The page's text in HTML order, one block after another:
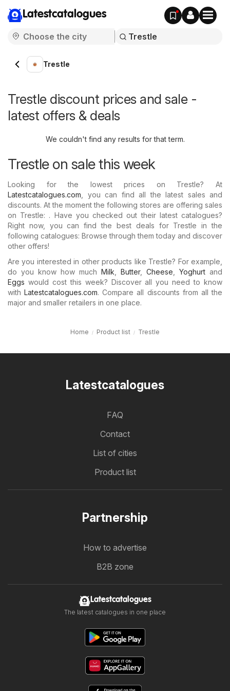
Latestcatalogues
Trestle
Trestle discount prices and sale -
latest offers & deals
We couldn't find any results for that term.
Trestle on sale this week
Looking for the lowest prices on Trestle? At
Latestcatalogues.com , you can find all the latest sales and
discounts. At the moment the following stores are offering sales
on Trestle: . Have you checked out their latest catalogues?
Right now, you can find the best deals for Trestle in the
following catalogues: Browse through them today and discover
other offers!
Are you interested in other products like Trestle? For example,
do you know how much Milk Butter, Cheese Yoghurt and
Eggs would cost this week? Discover all you need to know
withLatestcatalogues.com. Compare all discounts from all the
major and smaller retailers in one place.
Home Product list Trestle
Latestcatalogues
FAQ
Contact
List of cities
Product list
Partnership
How to advertise
B2B zone
Latestcatalogues
The latest catalogues in one place